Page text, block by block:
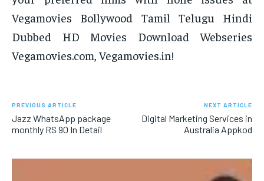
Vegamovies Bollywood Tamil Telugu Hindi
Dubbed HD Movies Download Webseries
Vegamovies.com, Vegamovies.in!
PREVIOUS ARTICLE
Jazz WhatsApp package
monthly RS 90 In Detail
NEXT ARTICLE
Digital Marketing Services in
Australia Appkod